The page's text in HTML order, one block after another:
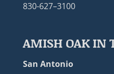
830-627–3100
AMISH OAK IN
San Antonio